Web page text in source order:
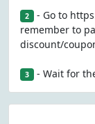
2 - Go to
remember to
discount/
3 - Wait for